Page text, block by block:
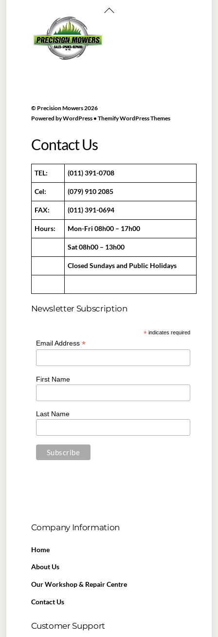
Back
© Precision Mowers2026
Powered byWordPress• Themify WordPress Themes
Contact Us
TEL: (011) 391-0708
Cel: (079) 910 2085
FAX: (011) 391-0694
Hours: Mon-Fri 08h00 – 17h00
Sat 08h00 – 13h00
Closed Sundays and Public Holidays
Newsletter Subscription
* indicates required
Email Address *
First Name
Last Name
Company Information
Home
About Us
Our Workshop & Repair Centre
Contact Us
Customer Support